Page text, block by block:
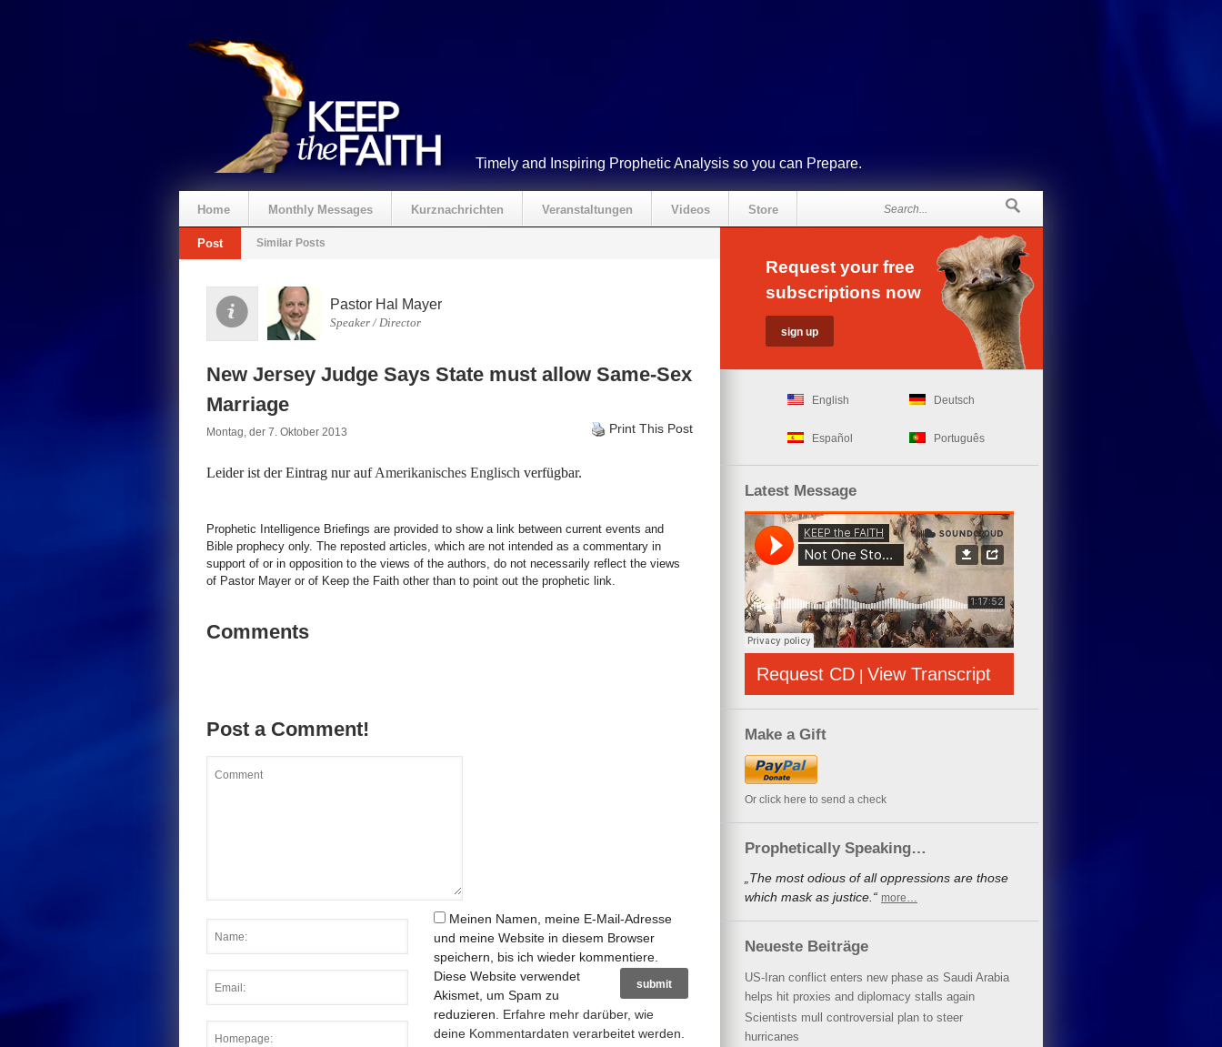
Timely and Inspiring Prophetic Analysis so you can Prepare.
Home Monthly Messages Kurznachrichten Veranstaltungen Videos Store
Spenden
Post Similar Posts
Pastor Hal Mayer
Speaker / Director
New Jersey Judge Says State must allow Same-Sex
Marriage
Montag, der 7. Oktober 2013 Print This Post
Leider ist der Eintrag nur aufAmerikanisches Englisch verfügbar.
Prophetic Intelligence Briefings are provided to show a link between current events and
Bible prophecy only. The reposted articles, which are not intended as a commentary in
support of or in opposition to the views of the authors, do not necessarily reflect the views
of Pastor Mayer or of Keep the Faith other than to point out the prophetic link.
Comments
Post a Comment!
Meinen Namen, meine E-Mail-Adresse
und meine Website in diesem Browser
speichern, bis ich wieder kommentiere.
Diese Website verwendet
Akismet, um Spam zu
reduzieren. Erfahre mehr darüber, wie
deine Kommentardaten verarbeitet werden
Request your free
subscriptions now
English Deutsch
Español Português
Latest Message
Request CD | View Transcript
Make a Gift
Or click here to send a check
Prophetically Speaking…
„The most odious of all oppressions are those
which mask as justice.“ more…
Neueste Beiträge
US-Iran conflict enters new phase as Saudi Arabia
helps hit proxies and diplomacy stalls again
Scientists mull controversial plan to steer
hurricanes